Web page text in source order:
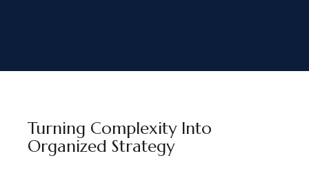
Turning Complexity Into
Organized Strategy